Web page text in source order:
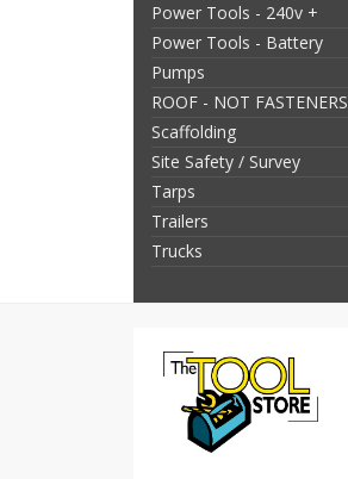
Power Tools - 240v +
Power Tools - Battery
Pumps
ROOF - NOT FASTENERS
Scaffolding
Site Safety / Survey
Tarps
Trailers
Trucks